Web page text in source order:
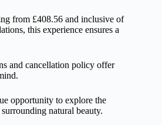
from £408.56 and inclusive of
this experience ensures a
and cancellation policy offer
opportunity to explore the
natural beauty.